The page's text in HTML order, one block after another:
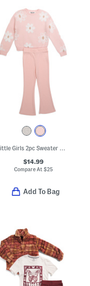
Little Girls 2pc Sweater With Flare Pants Set
$14.99
Compare At $25
Add To Bag